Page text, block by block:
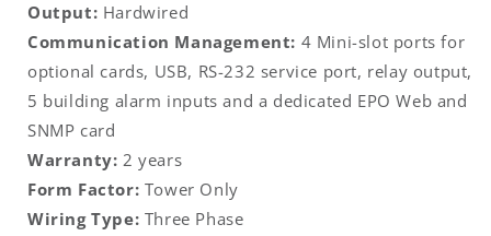
Output: Hardwired
Communication Management: 4 Mini-slot ports for
optional cards, USB, RS-232 service port, relay output,
5 building alarm inputs and a dedicated EPO Web and
SNMP card
Warranty: 2 years
Form Factor: Tower Only
Wiring Type: Three Phase